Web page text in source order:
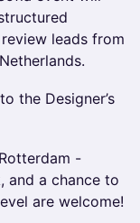
leads from
the Designer’s
-
and a chance to
are welcome!